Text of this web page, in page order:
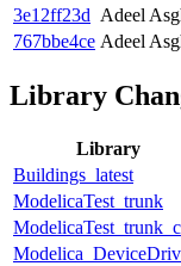
3e12ff23d Adeel
767bbe4ce Adeel
Library
Library
Buildings_latest
ModelicaTest_trunk